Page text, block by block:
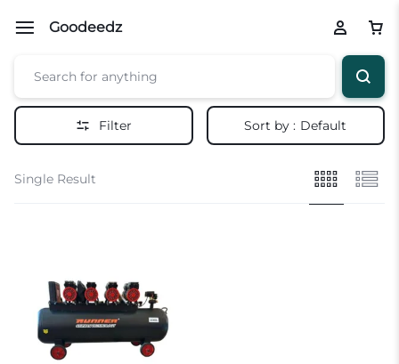
Goodeedz
Filter Sort by : Default
Single Result